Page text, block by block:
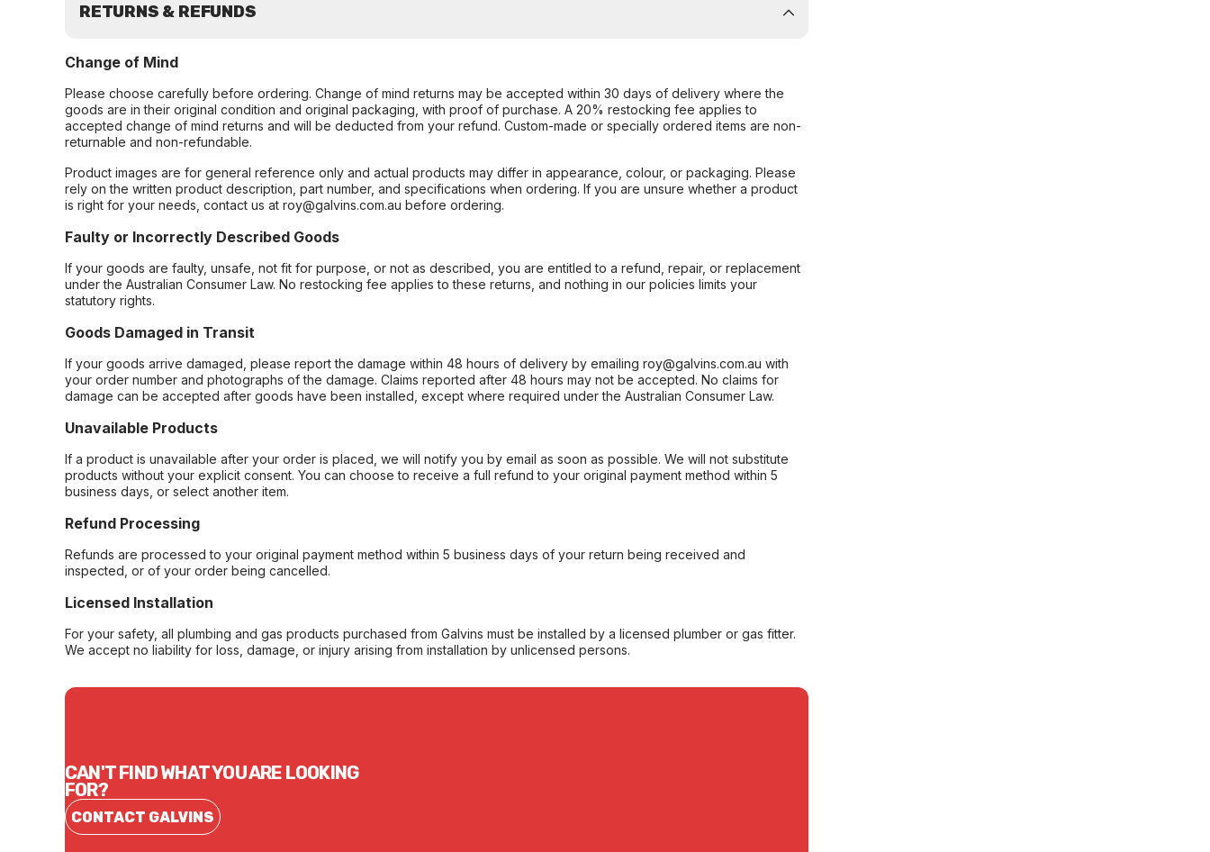
RETURNS & REFUNDS
Change of Mind
Please choose carefully before ordering. Change of mind returns may be accepted within 30 days of delivery where the
goods are in their original condition and original packaging, with proof of purchase. A 20% restocking fee applies to
accepted change of mind returns and will be deducted from your refund. Custom-made or specially ordered items are non-
returnable and non-refundable.
Product images are for general reference only and actual products may differ in appearance, colour, or packaging. Please
rely on the written product description, part number, and specifications when ordering. If you are unsure whether a product
is right for your needs, contact us at roy@galvins.com.au before ordering.
Faulty or Incorrectly Described Goods
If your goods are faulty, unsafe, not fit for purpose, or not as described, you are entitled to a refund, repair, or replacement
under the Australian Consumer Law. No restocking fee applies to these returns, and nothing in our policies limits your
statutory rights.
Goods Damaged in Transit
If your goods arrive damaged, please report the damage within 48 hours of delivery by emailing roy@galvins.com.au with
your order number and photographs of the damage. Claims reported after 48 hours may not be accepted. No claims for
damage can be accepted after goods have been installed, except where required under the Australian Consumer Law.
Unavailable Products
If a product is unavailable after your order is placed, we will notify you by email as soon as possible. We will not substitute
products without your explicit consent. You can choose to receive a full refund to your original payment method within 5
business days, or select another item.
Refund Processing
Refunds are processed to your original payment method within 5 business days of your return being received and
inspected, or of your order being cancelled.
Licensed Installation
For your safety, all plumbing and gas products purchased from Galvins must be installed by a licensed plumber or gas fitter.
We accept no liability for loss, damage, or injury arising from installation by unlicensed persons.
CAN'T FIND WHAT YOU ARE LOOKING
FOR?
CONTACT GALVINS